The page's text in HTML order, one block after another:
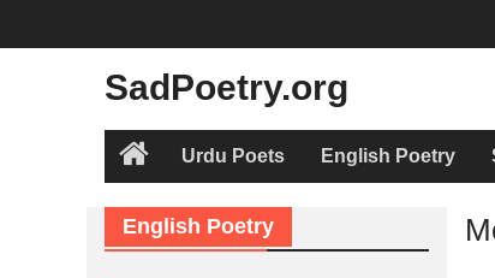
SadPoetry.org
HomeUrdu Poets English Poetry
English Poetry